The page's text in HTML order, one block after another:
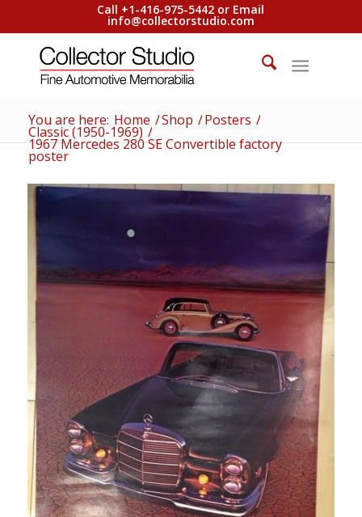
Call +1-416-975-5442 or Email
info@collectorstudio.com
You are here: Home /Shop /Posters /
Classic (1950-1969) /
1967 Mercedes 280 SE Convertible factory
poster